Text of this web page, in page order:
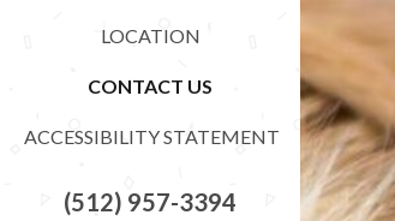
LOCATION
CONTACT US
ACCESSIBILITY STATEMENT
(512) 957-3394